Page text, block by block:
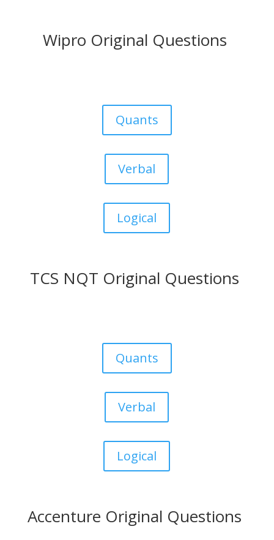
Wipro Original Questions
Quants
Verbal
Logical
TCS NQT Original Questions
Quants
Verbal
Logical
Accenture Original Questions